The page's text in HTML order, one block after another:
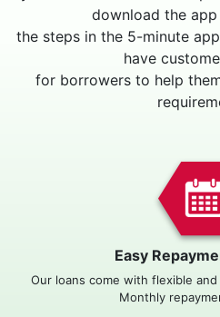
download the
the steps in the 5-minute
have
for borrowers to help
Easy
Our loans come with flexible
Monthly